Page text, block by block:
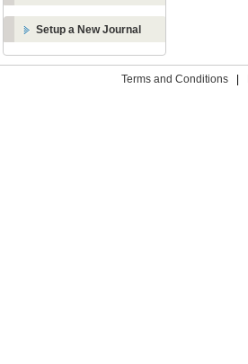
Setup a New Journal
Terms and Conditions